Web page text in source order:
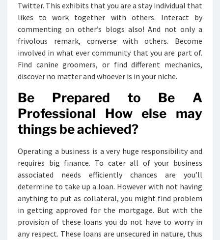
Twitter. This exhibits that you are a stay individual that
likes to work together with others. Interact by
commenting on other’s blogs also! And not only a
frivolous remark, converse with others. Become
involved in what ever community that you are part of.
Find canine groomers, or find different mechanics,
discover no matter and whoever is in your niche.
Be Prepared to Be A
Professional How else may
things be achieved?
Operating a business is a very huge responsibility and
requires big finance. To cater all of your business
associated needs efficiently chances are you’ll
determine to take up a loan. However with not having
anything to put as collateral, you might find problem
in getting approved for the mortgage. But with the
provision of these loans you do not have to worry in
any respect. These loans are unsecured in nature, thus